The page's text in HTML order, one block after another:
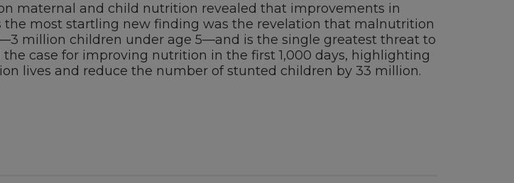
maternal and child nutrition revealed that improvements in
the most startling new finding was the revelation that malnutrition
million children under age 5—and is the single greatest threat to
case for improving nutrition in the first 1,000 days, highlighting
lives and reduce the number of stunted children by 33 million.